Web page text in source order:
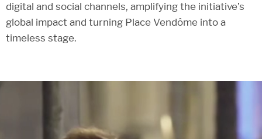
digital and social channels, amplifying the initiative’s
global impact and turning Place Vendôme into a
timeless stage.